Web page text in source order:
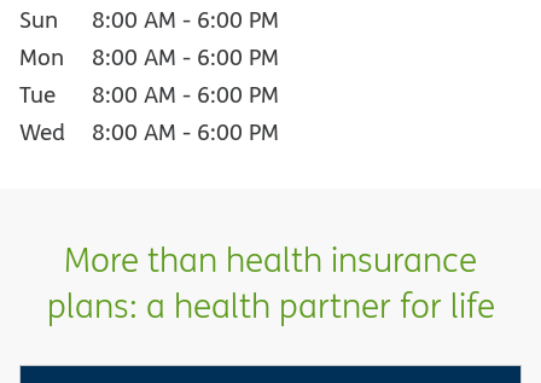
Sun
8:00 AM - 6:00 PM
Mon
8:00 AM - 6:00 PM
Tue
8:00 AM - 6:00 PM
Wed
8:00 AM - 6:00 PM
More than health insurance
plans: a health partner for life